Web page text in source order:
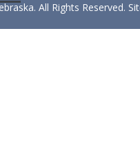
All Rights Reserved.